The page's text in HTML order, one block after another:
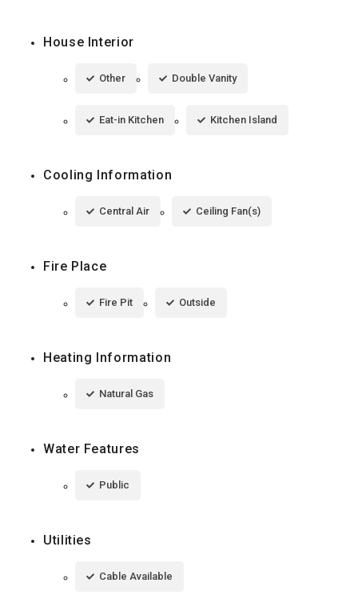
House Interior
Other Double Vanity
Eat-in Kitchen Kitchen Island
Cooling Information
Central Air Ceiling Fan(s)
Fire Place
Fire Pit Outside
Heating Information
Natural Gas
Water Features
Public
Utilities
Cable Available